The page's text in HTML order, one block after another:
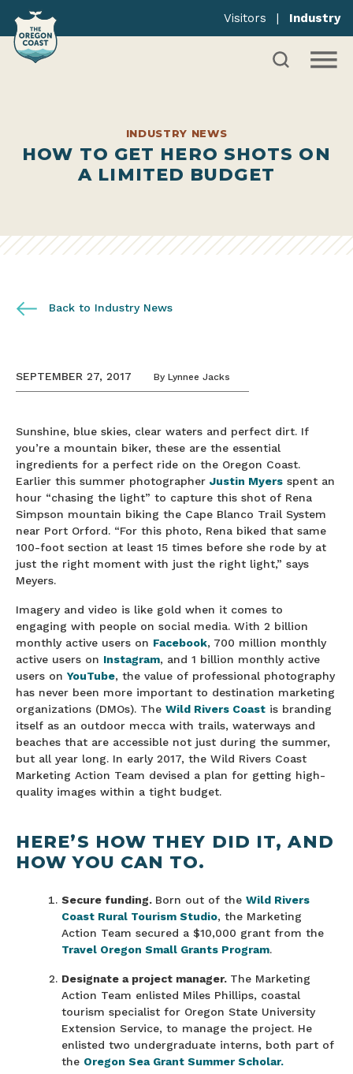
Visitors | Industry
INDUSTRY NEWS
HOW TO GET HERO SHOTS ON
A LIMITED BUDGET
Back to Industry News
SEPTEMBER 27, 2017 By Lynnee Jacks
Sunshine, blue skies, clear waters and perfect dirt. If
you’re a mountain biker, these are the essential
ingredients for a perfect ride on the Oregon Coast.
Earlier this summer photographer Justin Myers spent an
hour “chasing the light” to capture this shot of Rena
Simpson mountain biking the Cape Blanco Trail System
near Port Orford. “For this photo, Rena biked that same
100-foot section at least 15 times before she rode by at
just the right moment with just the right light,” says
Meyers.
Imagery and video is like gold when it comes to
engaging with people on social media. With 2 billion
monthly active users on Facebook, 700 million monthly
active users on Instagram, and 1 billion monthly active
users on YouTube, the value of professional photography
has never been more important to destination marketing
organizations (DMOs). The Wild Rivers Coast is branding
itself as an outdoor mecca with trails, waterways and
beaches that are accessible not just during the summer,
but all year long. In early 2017, the Wild Rivers Coast
Marketing Action Team devised a plan for getting high-
quality images within a tight budget.
HERE’S HOW THEY DID IT, AND
HOW YOU CAN TO.
Secure funding. Born out of the Wild Rivers
Coast Rural Tourism Studio, the Marketing
Action Team secured a $10,000 grant from the
Travel Oregon Small Grants Program.
Designate a project manager. The Marketing
Action Team enlisted Miles Phillips, coastal
tourism specialist for Oregon State University
Extension Service, to manage the project. He
enlisted two undergraduate interns, both part of
the Oregon Sea Grant Summer Scholar.